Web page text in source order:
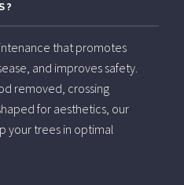
that promotes
and improves safety.
removed, crossing
for aesthetics, our
your trees in optimal